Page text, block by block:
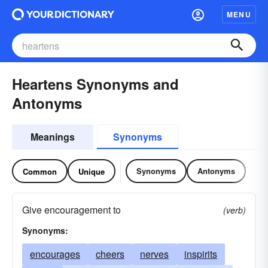
MENU
Heartens Synonyms and
Antonyms
Meanings Synonyms
Common Unique Synonyms Antonyms
Give encouragement to
(verb)
Synonyms:
encourages cheers nerves
inspirits